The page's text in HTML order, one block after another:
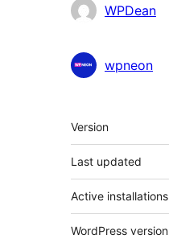
Contributors
WPDean
wpneon
Meta
Version
Last updated
Active installations
WordPress version